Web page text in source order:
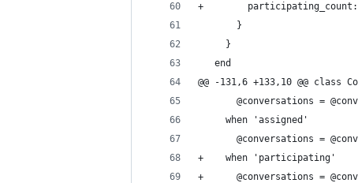
+        participating_count:
       }
     }
   end
@@ -131,6 +133,10 @@ class
@conversations =
     when 'assigned'
@conversations =
+    when 'participating'
+      @conversations =